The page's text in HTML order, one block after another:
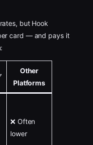
but Hook
card — and pays it
Other
Platforms
❌ Often
lower